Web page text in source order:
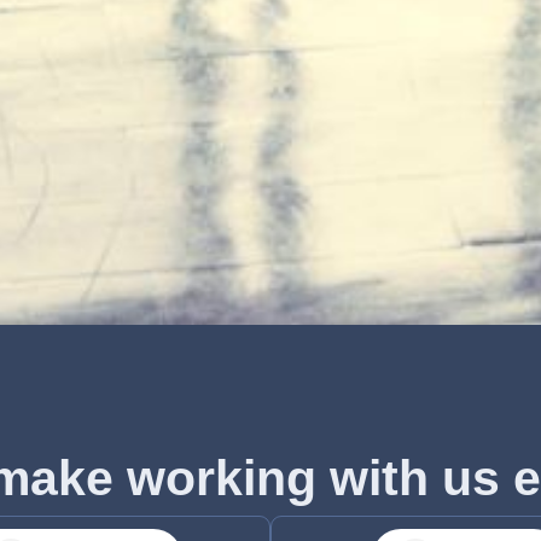
working with us